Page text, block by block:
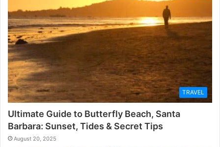
TRAVEL
Ultimate Guide to Butterfly Beach, Santa
Barbara: Sunset, Tides & Secret Tips
August 20, 2025